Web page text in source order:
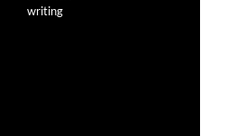
writing